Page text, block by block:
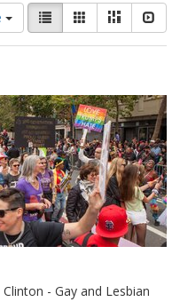
View
results
as:
List GalleryMasonry
- Gay and Lesbian